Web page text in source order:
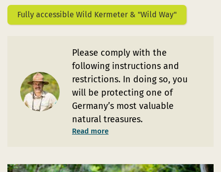
Fully accessible Wild Kermeter & "Wild Way"
Please comply with the
following instructions and
restrictions. In doing so, you
will be protecting one of
Germany’s most valuable
natural treasures.
Read more